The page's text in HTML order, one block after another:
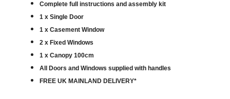
Complete full instructions and assembly kit
1 x Single Door
1 x Casement Window
2 x Fixed Windows
1 x Canopy 100cm
All Doors and Windows supplied with handles
FREE UK MAINLAND DELIVERY*